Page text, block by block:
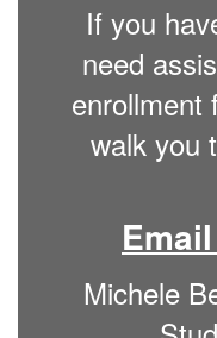
If you
need
enrollment
walk you
Michele